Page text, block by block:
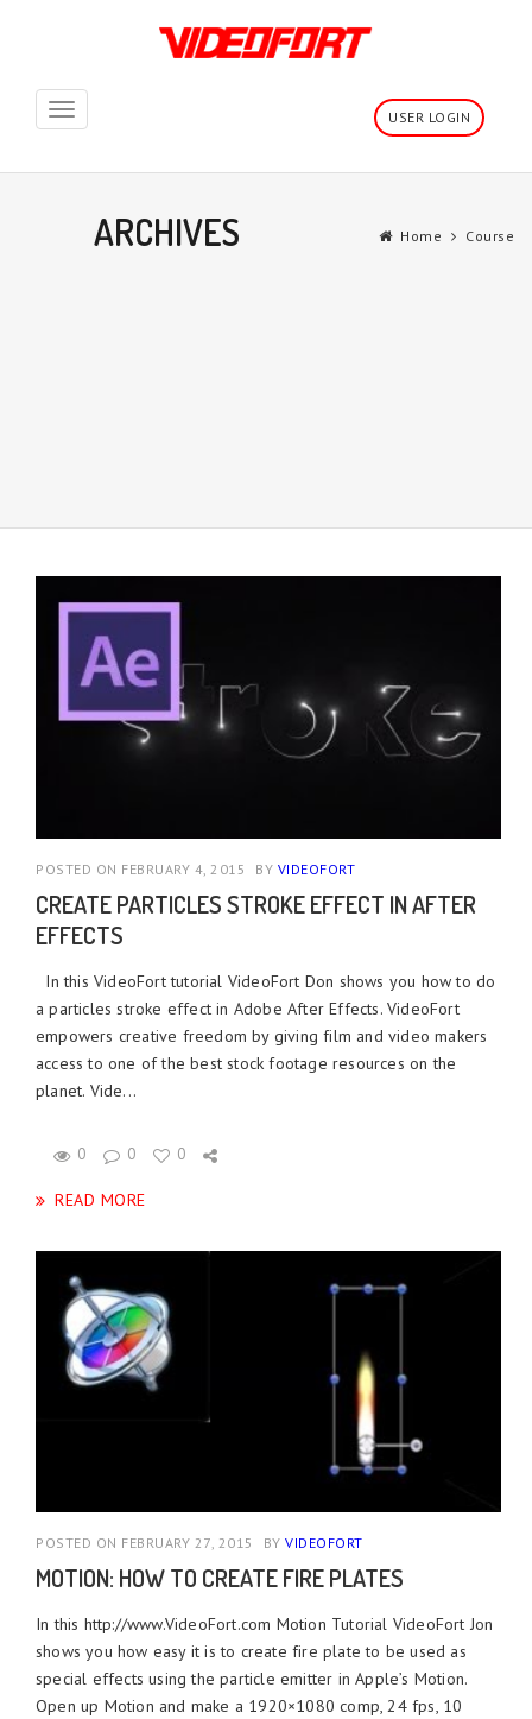
Toggle
USER LOGIN
ARCHIVES Home Course
POSTED ON FEBRUARY 4, 2015 BY VIDEOFORT
CREATE PARTICLES STROKE EFFECT IN AFTER
EFFECTS
In this VideoFort tutorial VideoFort Don shows you how to do
a particles stroke effect in Adobe After Effects. VideoFort
empowers creative freedom by giving film and video makers
access to one of the best stock footage resources on the
planet. Vide...
0 0 0
READ MORE
POSTED ON FEBRUARY 27, 2015 BY VIDEOFORT
MOTION: HOW TO CREATE FIRE PLATES
In this http://www.VideoFort.com Motion Tutorial VideoFort Jon
shows you how easy it is to create fire plate to be used as
special effects using the particle emitter in Apple’s Motion.
Open up Motion and make a 1920×1080 comp, 24 fps, 10